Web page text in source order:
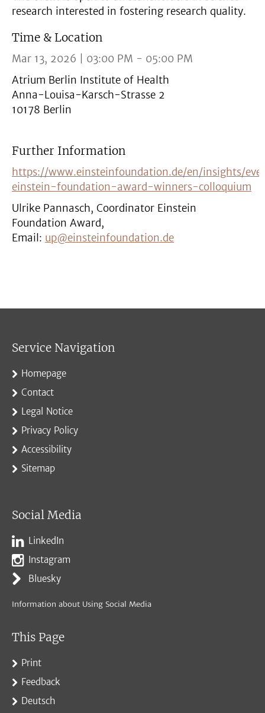
research interested in fostering research quality.
Time & Location
Mar 13, 2026 | 03:00 PM - 05:00 PM
Atrium Berlin Institute of Health
Anna-Louisa-Karsch-Strasse 2
10178 Berlin
Further Information
https://www.einsteinfoundation.de/en/insights/
einstein-foundation-award-winners-colloquium
Ulrike Pannasch, Coordinator Einstein
Foundation Award,
Email: up@einsteinfoundation.de
Service Navigation
Homepage
Contact
Legal Notice
Privacy Policy
Accessibility
Sitemap
Social Media
LinkedIn
Instagram
Bluesky
Information about Using Social Media
This Page
Print
Feedback
Deutsch